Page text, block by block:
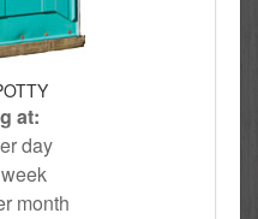
at:
day
month